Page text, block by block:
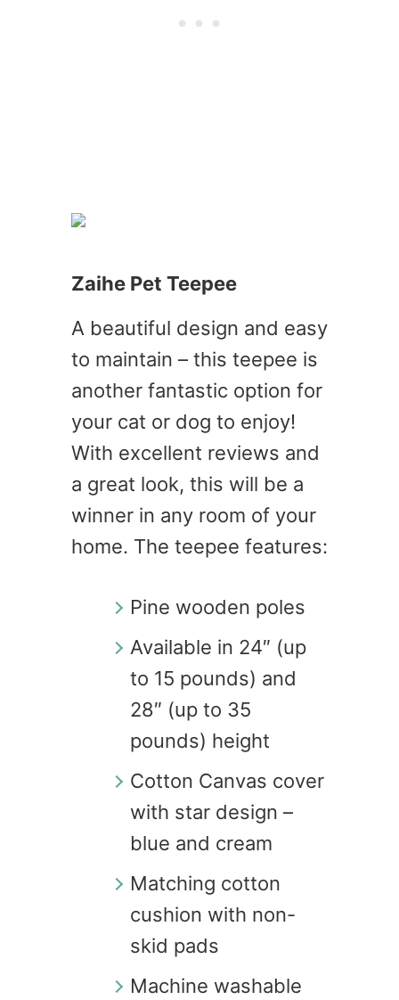
Zaihe Pet Teepee
A beautiful design and easy
to maintain – this teepee is
another fantastic option for
your cat or dog to enjoy!
With excellent reviews and
a great look, this will be a
winner in any room of your
home. The teepee features:
Pine wooden poles
Available in 24″ (up
to 15 pounds) and
28″ (up to 35
pounds) height
Cotton Canvas cover
with star design –
blue and cream
Matching cotton
cushion with non-
skid pads
Machine washable